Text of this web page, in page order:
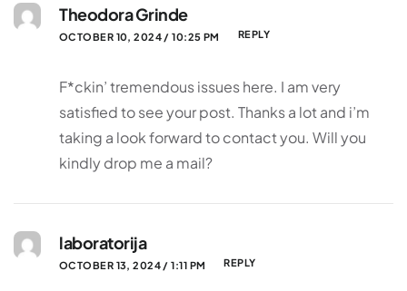
Theodora Grinde
OCTOBER 10, 2024 / 10:25 PM REPLY
F*ckin’ tremendous issues here. I am very
satisfied to see your post. Thanks a lot and i’m
taking a look forward to contact you. Will you
kindly drop me a mail?
laboratorija
OCTOBER 13, 2024 / 1:11 PM REPLY